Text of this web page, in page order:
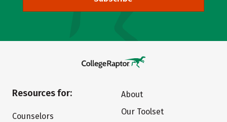
Resources for:
Counselors
About
Our Toolset